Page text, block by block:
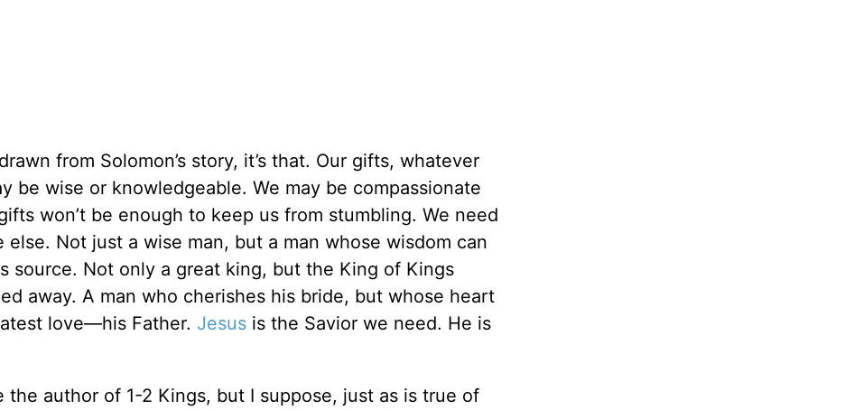
from Solomon’s story, it’s that. Our gifts, whatever
be wise or knowledgeable. We may be compassionate
won’t be enough to keep us from stumbling. We need
Not just a wise man, but a man whose wisdom can
source. Not only a great king, but the King of Kings
away. A man who cherishes his bride, but whose heart
love—his Father. Jesusis the Savior we need. He is
the author of 1-2 Kings, but I suppose, just as is true of